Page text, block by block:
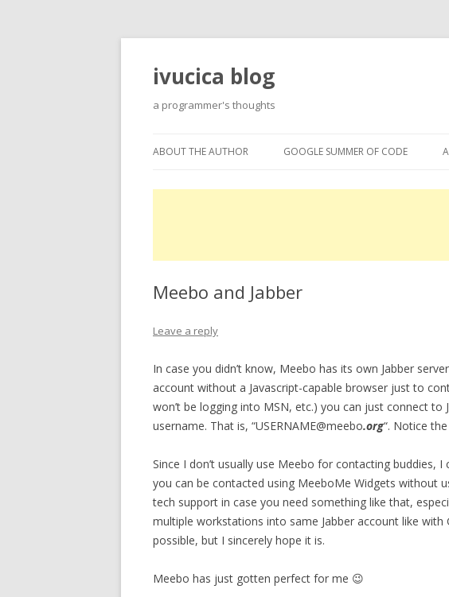
ivucica blog
a programmer's thoughts
ABOUT THE AUTHOR GOOGLE SUMMER OF CODE
Meebo and Jabber
Leave a reply
In case you didn’t know, Meebo has its own Jabber
account without a Javascript-capable browser just to
won’t be logging into MSN, etc.) you can just connect to
username. That is, “USERNAME@meebo.org“. Notice
Since I don’t usually use Meebo for contacting buddies,
you can be contacted using MeeboMe Widgets without
tech support in case you need something like that,
multiple workstations into same Jabber account like with
possible, but I sincerely hope it is.
Meebo has just gotten perfect for me 😉